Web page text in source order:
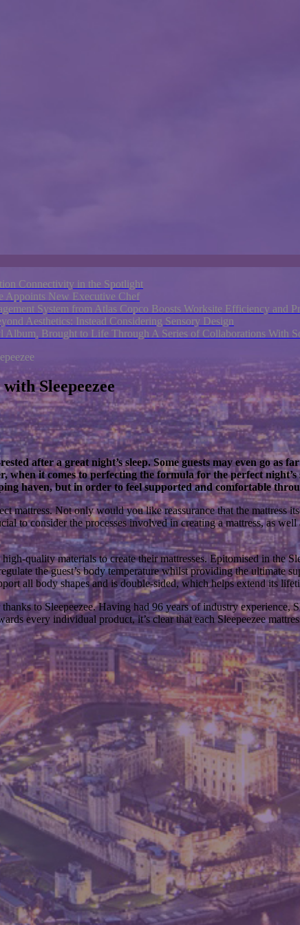
Connectivity in the Spotlight
Appoints New Executive Chef
System from Atlas Copco Boosts Worksite Efficiency and
Aesthetics: Instead Considering Sensory Design
Album, Brought to Life Through A Series of Collaborations With
Sleepeezee
after a great night’s sleep. Some guests may even go as
it comes to perfecting the formula for the perfect night’s
haven, but in order to feel supported and comfortable
Not only would you like reassurance that the mattress
to consider the processes involved in creating a mattress, as
quality materials to create their mattresses. Epitomised in the
the guest’s body temperature whilst providing the ultimate
all body shapes and is double-sided, which helps extend its
to Sleepeezee. Having had 96 years of industry experience,
every individual product, it’s clear that each Sleepeezee